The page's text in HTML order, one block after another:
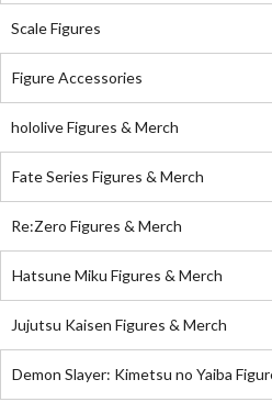
Scale Figures
Figure Accessories
hololive Figures & Merch
Fate Series Figures & Merch
Re:Zero Figures & Merch
Hatsune Miku Figures & Merch
Jujutsu Kaisen Figures & Merch
Demon Slayer: Kimetsu no Yaiba